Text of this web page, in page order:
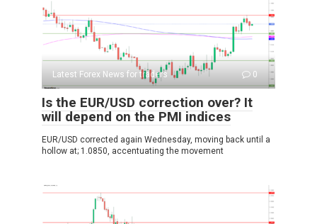
Latest Forex News for traders 0
Is the EUR/USD correction over? It
will depend on the PMI indices
EUR/USD corrected again Wednesday, moving back until a
hollow at; 1.0850, accentuating the movement